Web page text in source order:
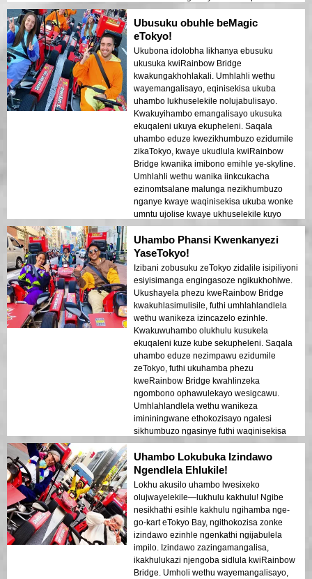
ukuthi wonke umuntu ujabulile futhi
uphephile kuyo yonke le ndaba. Izibani
zedolobha ezikhanyayo emanzini zakha
umoya ofana dreamlike owasala umthelela
omuhle. Le ndawo ihamba kahle
kubavakashi abaqala abafuna
ukuhlanganisa ukuhamba nokubuka.
Ukuhluka phakathi kwezakhiwo zesimanje
zedolobha laseTokyo nezindawo zomlando
kuboniswe kahle ezibani zasemini.
Ngizokhuthaza kakhulu le ndawo kumuntu
noma ubani!
Ubusuku obuhle beMagic
eTokyo!
Ukubona idolobha likhanya ebusuku
ukusuka kwiRainbow Bridge
kwakungakhohlakali. Umhlahli wethu
wayemangalisayo, eqinisekisa ukuba
uhambo lukhuselekile nolujabulisayo.
Kwakuyihambo emangalisayo ukusuka
ekuqaleni ukuya ekupheleni. Saqala
uhambo eduze kwezikhumbuzo ezidumile
zikaTokyo, kwaye ukudlula kwiRainbow
Bridge kwanika imibono emihle ye-skyline.
Umhlahli wethu wanika iinkcukacha
ezinomtsalane malunga nezikhumbuzo
nganye kwaye waqinisekisa ukuba wonke
umntu ujolise kwaye ukhuselekile kuyo
yonke le mveliso. Iilayiti zedolobha
ezibhalwe emlanjeni zidalile umoya ofana
nomphakathi ophuphayo owasala
umphumo omkhulu. Le mveliso ilungile
kubavakashi abaqala abafuna umxube
wezinto ezinomtsalane kunye nokubona.
Umehluko phakathi kwezakhiwo
zanamhlanje zikaTokyo kunye neendawo
zomlando wakhutshwa kakuhle kwiilayiti
zobusuku. Ndiyavuma kakhulu le mveliso
kumntu wonke!
Uhambo Phansi Kwenkanyezi
YaseTokyo!
Izibani zobusuku zeTokyo zidalile isipiliyoni
esiyisimanga engingasoze ngikukhohlwe.
Ukushayela phezu kweRainbow Bridge
kwakuhlasimulisile, futhi umhlahlandlela
wethu wanikeza izincazelo ezinhle.
Kwakuwuhambo olukhulu kusukela
ekuqaleni kuze kube sekupheleni. Saqala
uhambo eduze nezimpawu ezidumile
zeTokyo, futhi ukuhamba phezu
kweRainbow Bridge kwahlinzeka
ngombono ophawulekayo wesigcawu.
Umhlahlandlela wethu wanikeza
imininingwane ethokozisayo ngalesi
sikhumbuzo ngasinye futhi waqinisekisa
ukuthi wonke umuntu ujabulile futhi
uphephile kuyo yonke le ndaba. Izibani
zedolobha ezikhanyayo emanzini zakha
umoya ofana nophupha owasala umthelela
omuhle. Le ndawo ihamba phambili
kubavakashi abaqala okokuqala abafuna
ukuhlanganisa ukuhamba nokubuka.
Ukuhluka phakathi kwezakhiwo zesimanje
zeTokyo nezindawo zomlando kuboniswe
kahle ezibani zobusuku. Ngiyawuncoma
kakhulu lo msebenzi kunoma ubani!
Uhambo Lokubuka Izindawo
Ngendlela Ehlukile!
Lokhu akusilo uhambo lwesixeko
olujwayelekile—lukhulu kakhulu! Ngibe
nesikhathi esihle kakhulu ngihamba nge-
go-kart eTokyo Bay, ngithokozisa zonke
izindawo ezinhle ngenkathi ngijabulela
impilo. Izindawo zazingamangalisa,
ikakhulukazi njengoba sidlula kwiRainbow
Bridge. Umholi wethu wayemangalisayo,